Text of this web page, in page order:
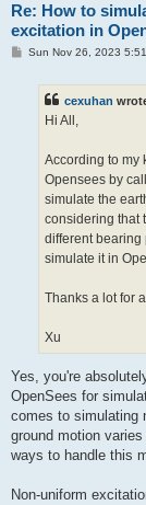
Re: How to
excitation in
PSun Nov 26, 2023
cexuhan
Hi All,
According to my
Opensees by
simulate the
considering that
different bearing
simulate it in
Thanks a lot for
Xu
Yes, you're
OpenSees for
comes to simulating
ground motion
ways to handle this
Non-uniform